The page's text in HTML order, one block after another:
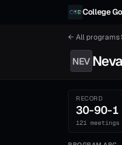
College
← All programs
NEV
RECORD
30-90-1
121 meetings